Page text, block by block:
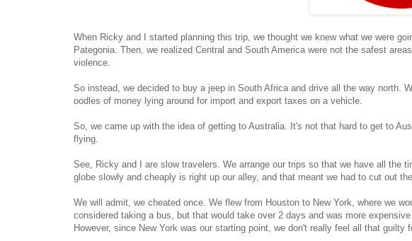
When Ricky and I started planning this trip, we thought we knew what we were
Pategonia. Then, we realized Central and South America were not the safest
violence.
So instead, we decided to buy a jeep in South Africa and drive all the way north.
oodles of money lying around for import and export taxes on a vehicle.
So, we came up with the idea of getting to Australia. It's not that hard to get to
flying.
See, Ricky and I are slow travelers. We arrange our trips so that we have all the
globe slowly and cheaply is right up our alley, and that meant we had to cut out
We will admit, we cheated once. We flew from Houston to New York, where we
considered taking a bus, but that would take over 2 days and was more
However, since New York was our starting point, we don't really feel all that guilty